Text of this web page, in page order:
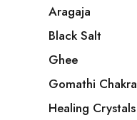
Aragaja
Black Salt
Ghee
Gomathi Chakra
Healing Crystals